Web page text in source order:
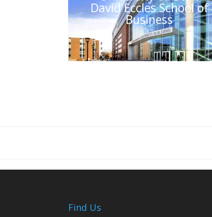
David Eccles School of
Business
Find Us